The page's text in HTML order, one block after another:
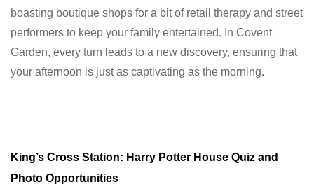
boasting boutique shops for a bit of retail therapy and street
performers to keep your family entertained. In Covent
Garden, every turn leads to a new discovery, ensuring that
your afternoon is just as captivating as the morning.
King’s Cross Station: Harry Potter House Quiz and
Photo Opportunities